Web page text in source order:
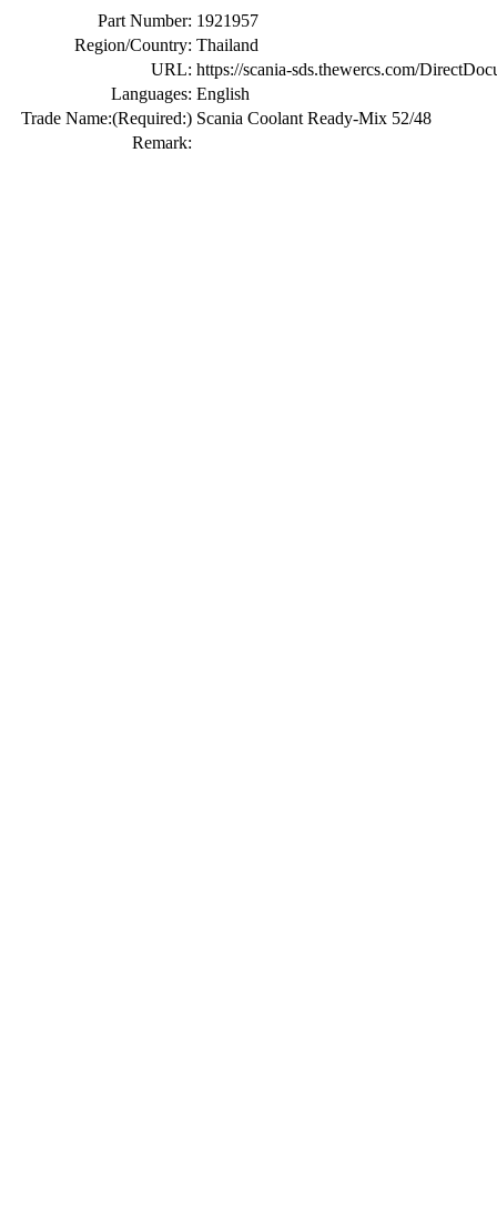
Part Number: 1921957
Region/Country: Thailand
URL: https://scania-sds.thewercs.com/
Languages: English
Trade Name:(Required:) Scania Coolant Ready-Mix 52/48
Remark: